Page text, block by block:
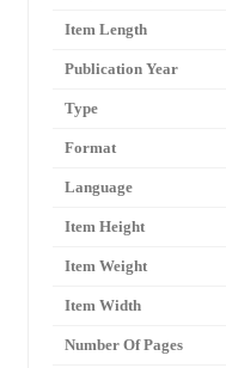
Item Length
Publication Year
Type
Format
Language
Item Height
Item Weight
Item Width
Number Of Pages